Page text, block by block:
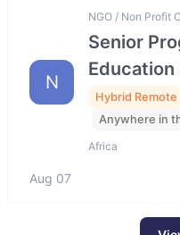
N
NGO / Non Profit
Senior
Education
Hybrid Remote
Anywhere in
Africa
Aug 07